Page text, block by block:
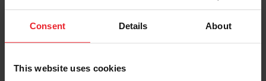
Consent Details About
This website uses cookies
Keep me logged in